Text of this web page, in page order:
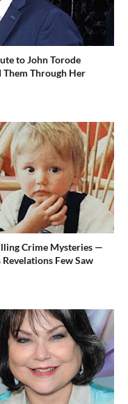
to John Torode
Them Through Her
Crime Mysteries —
Few Saw